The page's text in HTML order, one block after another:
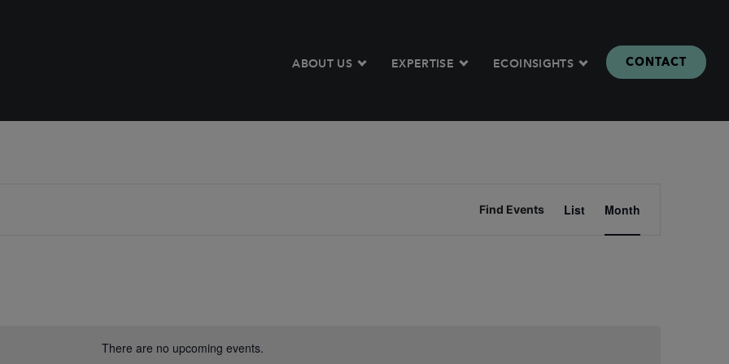
ABOUT US EXPERTISE ECOINSIGHTS CONTACT
There are no upcoming events.
Find Events Event
Views
List Month